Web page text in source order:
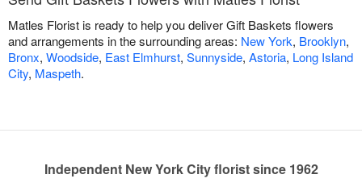
Matles Florist is ready to help you deliver Gift Baskets flowers
and arrangements in the surrounding areas: New York, Brooklyn,
Bronx, Woodside, East Elmhurst, Sunnyside, Astoria, Long Island
City, Maspeth.
Independent New York City florist since 1962